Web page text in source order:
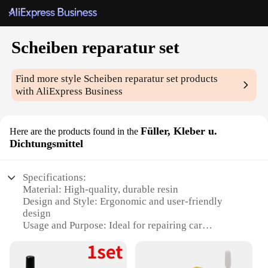
Scheiben reparatur set
Find more style Scheiben reparatur set products
with AliExpress Business
Here are the products found in the Füller, Kleber u.
Dichtungsmittel
Specifications:
Material: High-quality, durable resin
Design and Style: Ergonomic and user-friendly
design
Usage and Purpose: Ideal for repairing car
Performance and Property: Strong adhesive and
sealing properties